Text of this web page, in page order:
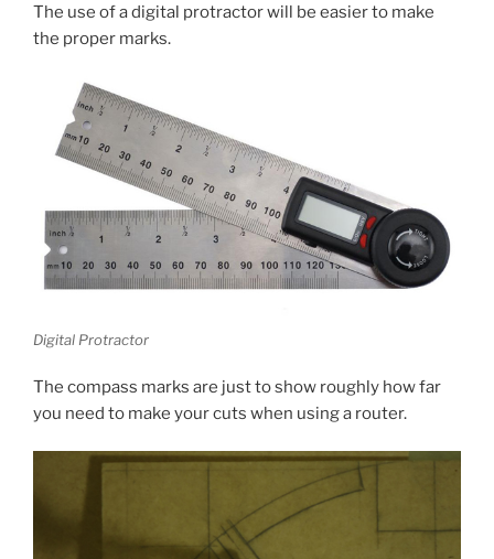
The use of a digital protractor will be easier to make
the proper marks.
Digital Protractor
The compass marks are just to show roughly how far
you need to make your cuts when using a router.